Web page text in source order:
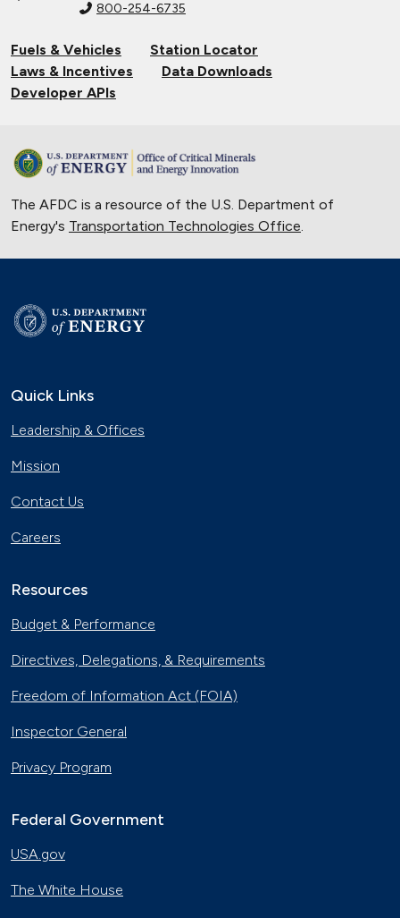
800-254-6735
Fuels & Vehicles
Station Locator
Laws & Incentives
Data Downloads
Developer APIs
The AFDC is a resource of the U.S. Department of
Energy's Transportation Technologies Office.
Quick Links
Leadership & Offices
Mission
Contact Us
Careers
Resources
Budget & Performance
Directives, Delegations, & Requirements
Freedom of Information Act (FOIA)
Inspector General
Privacy Program
Federal Government
USA.gov
The White House